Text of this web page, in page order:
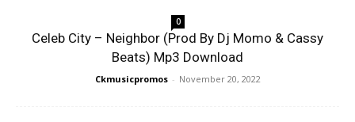
0
Celeb City – Neighbor (Prod By Dj Momo & Cassy
Beats) Mp3 Download
Ckmusicpromos - November 20, 2022